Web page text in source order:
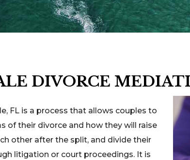
DIVORCE
FL is a process that allows couples to
of their divorce and how they will raise
other after the split, and divide their
litigation or court proceedings. It is